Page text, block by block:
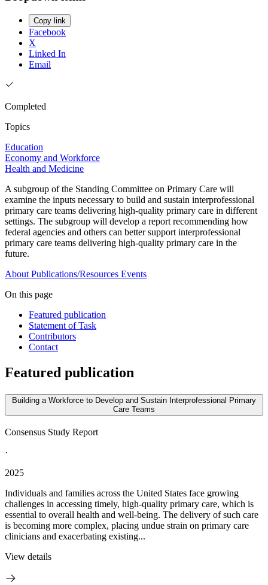
Copy link
Facebook
X
Linked In
Email
Completed
Topics
Education
Economy and Workforce
Health and Medicine
A subgroup of the Standing Committee on Primary Care will
examine the inputs necessary to build and sustain interprofessional
primary care teams delivering high-quality primary care in different
settings. The subgroup will develop a report recommending how
federal agencies and others can better support interprofessional
primary care teams delivering high-quality primary care in the
future.
About Publications/Resources Events
On this page
Featured publication
Statement of Task
Contributors
Contact
Featured publication
Building a Workforce to Develop and Sustain Interprofessional Primary
Care Teams
Consensus Study Report
·
2025
Individuals and families across the United States face growing
challenges in accessing timely, high-quality primary care, which is
essential to overall health and well-being. The delivery of such care
is becoming more complex, placing undue strain on primary care
clinicians and exacerbating existing...
View details